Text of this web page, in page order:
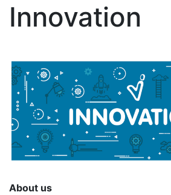
Innovation
About us